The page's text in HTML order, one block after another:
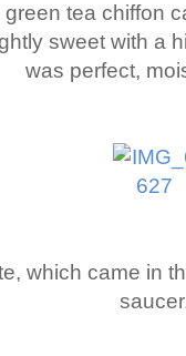
tea chiffon
sweet with a
was perfect,
which came in